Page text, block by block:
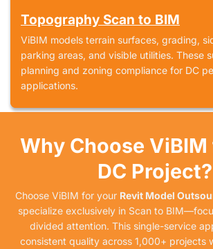
Topography Scan to BIM
ViBIM models terrain surfaces, grading,
parking areas, and visible utilities. These
planning and zoning compliance for DC
applications.
Why Choose
DC Project?
Choose ViBIM for your Revit Model
specialize exclusively in Scan to
divided attention. This single-service
consistent quality across 1,000+ projects